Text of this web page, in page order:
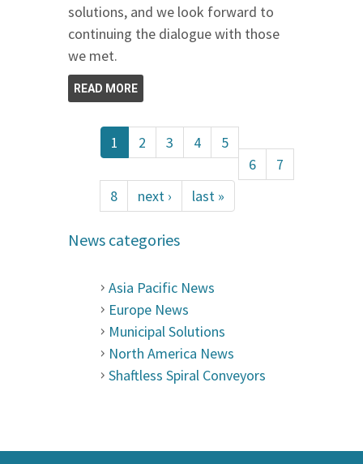
solutions, and we look forward to
continuing the dialogue with those
we met.
READ MORE
1 2 3 4
5
6
7
8
next › last »
News categories
Asia Pacific News
Europe News
Municipal Solutions
North America News
Shaftless Spiral Conveyors